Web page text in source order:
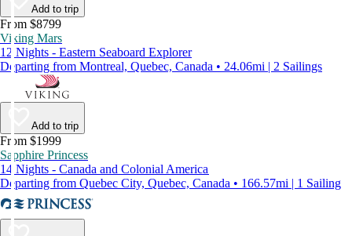
Add to trip
From $8799
Viking Mars
12 Nights - Eastern Seaboard Explorer
Departing from Montreal, Quebec, Canada • 24.06mi | 2 Sailings
Add to trip
From $1999
Sapphire Princess
14 Nights - Canada and Colonial America
Departing from Quebec City, Quebec, Canada • 166.57mi | 1 Sailing